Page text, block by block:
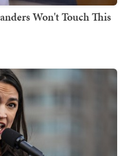
Won't Touch This